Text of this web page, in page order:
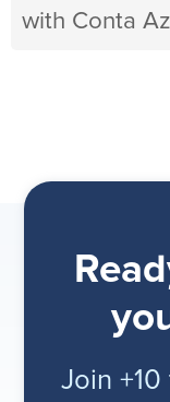
with Conta
Join